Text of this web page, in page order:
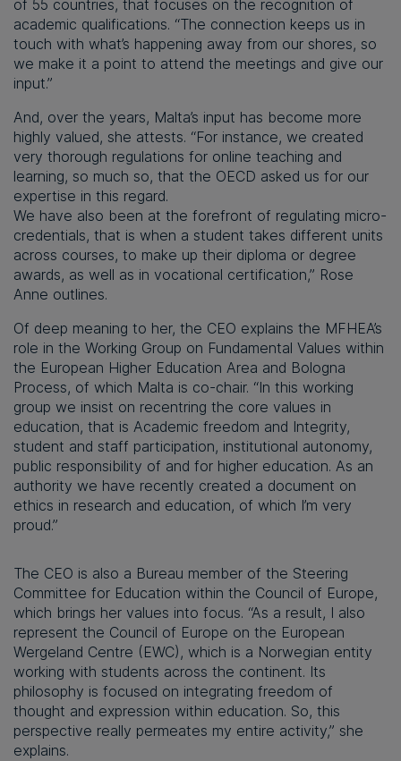
of 55 countries, that focuses on the recognition of
academic qualifications. “The connection keeps us in
touch with what’s happening away from our shores, so
we make it a point to attend the meetings and give our
input.”
And, over the years, Malta’s input has become more
highly valued, she attests. “For instance, we created
very thorough regulations for online teaching and
learning, so much so, that the OECD asked us for our
expertise in this regard.
We have also been at the forefront of regulating micro-
credentials, that is when a student takes different units
across courses, to make up their diploma or degree
awards, as well as in vocational certification,” Rose
Anne outlines.
Of deep meaning to her, the CEO explains the MFHEA’s
role in the Working Group on Fundamental Values within
the European Higher Education Area and Bologna
Process, of which Malta is co-chair. “In this working
group we insist on recentring the core values in
education, that is Academic freedom and Integrity,
student and staff participation, institutional autonomy,
public responsibility of and for higher education. As an
authority we have recently created a document on
ethics in research and education, of which I’m very
proud.”
The CEO is also a Bureau member of the Steering
Committee for Education within the Council of Europe,
which brings her values into focus. “As a result, I also
represent the Council of Europe on the European
Wergeland Centre (EWC), which is a Norwegian entity
working with students across the continent. Its
philosophy is focused on integrating freedom of
thought and expression within education. So, this
perspective really permeates my entire activity,” she
explains.